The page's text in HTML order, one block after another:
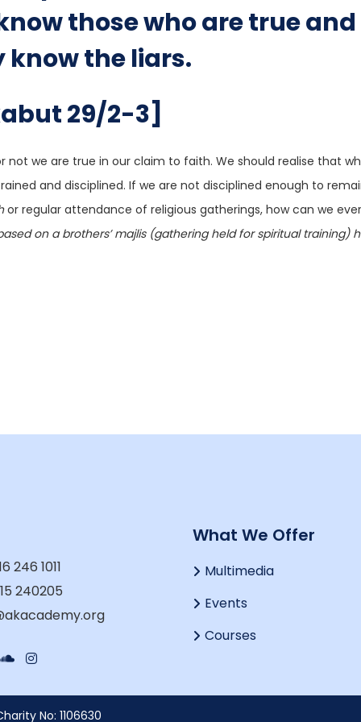
those who are true and
know the liars.
29/2-3]
we are true in our claim to faith. We should realise that
and disciplined. If we are not disciplined enough to
or regular attendance of religious gatherings, how can we
on a brothers’ majlis (gathering held for spiritual training)
246 1011
240205
What We Offer
Multimedia
Events
Courses
No: 1106630